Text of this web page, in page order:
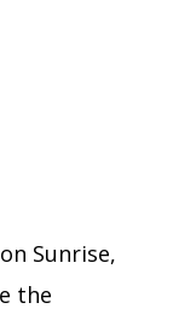
Sunrise,
the